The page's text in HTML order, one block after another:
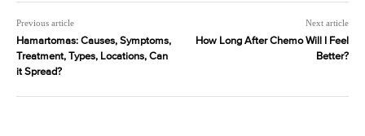
Previous article
Hamartomas: Causes, Symptoms,
Treatment, Types, Locations, Can
it Spread?
Next article
How Long After Chemo Will I Feel
Better?